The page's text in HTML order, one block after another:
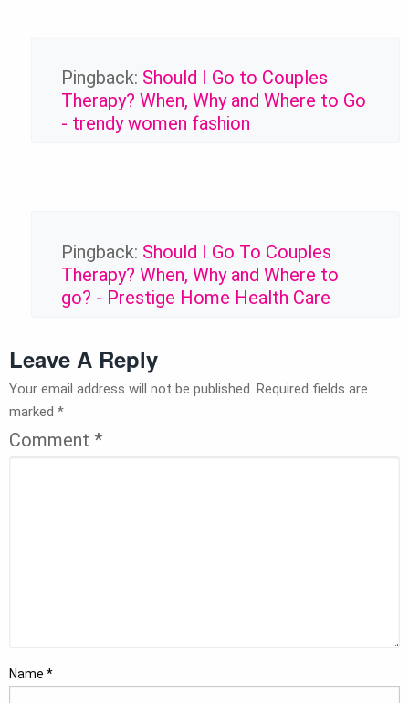
Pingback: Should I Go to Couples
Therapy? When, Why and Where to Go
- trendy women fashion
Pingback: Should I Go To Couples
Therapy? When, Why and Where to
go? - Prestige Home Health Care
Leave A Reply
Your email address will not be published. Required fields are
marked *
Comment *
Name *